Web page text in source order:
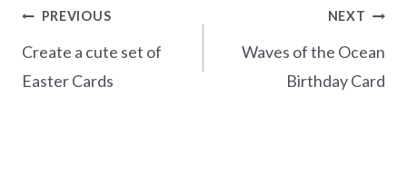
Post
navigation
PREVIOUS
Create a cute set of
Easter Cards
NEXT
Waves of the Ocean
Birthday Card